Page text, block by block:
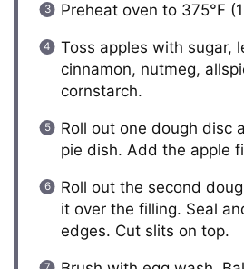
Preheat oven to 375°F
Toss apples with sugar,
cinnamon, nutmeg,
cornstarch.
Roll out one dough disc
pie dish. Add the apple
Roll out the second
it over the filling. Seal
edges. Cut slits on top.